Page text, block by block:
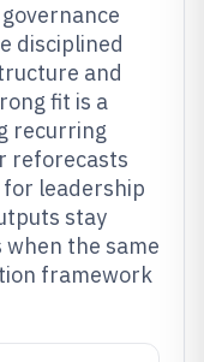
disciplined
and
fit is a
recurring
reforecasts
leadership
stay
the same
framework